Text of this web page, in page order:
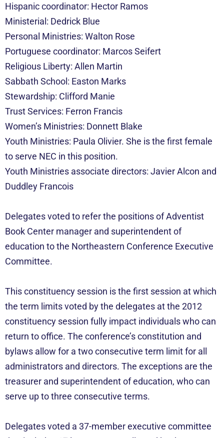
Hispanic coordinator: Hector Ramos
Ministerial: Dedrick Blue
Personal Ministries: Walton Rose
Portuguese coordinator: Marcos Seifert
Religious Liberty: Allen Martin
Sabbath School: Easton Marks
Stewardship: Clifford Manie
Trust Services: Ferron Francis
Women’s Ministries: Donnett Blake
Youth Ministries: Paula Olivier. She is the first female
to serve NEC in this position.
Youth Ministries associate directors: Javier Alcon and
Duddley Francois
Delegates voted to refer the positions of Adventist
Book Center manager and superintendent of
education to the Northeastern Conference Executive
Committee.
This constituency session is the first session at which
the term limits voted by the delegates at the 2012
constituency session fully impact individuals who can
return to office. The conference’s constitution and
bylaws allow for a two consecutive term limit for all
administrators and directors. The exceptions are the
treasurer and superintendent of education, who can
serve up to three consecutive terms.
Delegates voted a 37-member executive committee